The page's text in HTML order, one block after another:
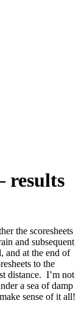
results
the scoresheets
and subsequent
and at the end of
to the
distance. I’m not
a sea of damp
sense of it all!